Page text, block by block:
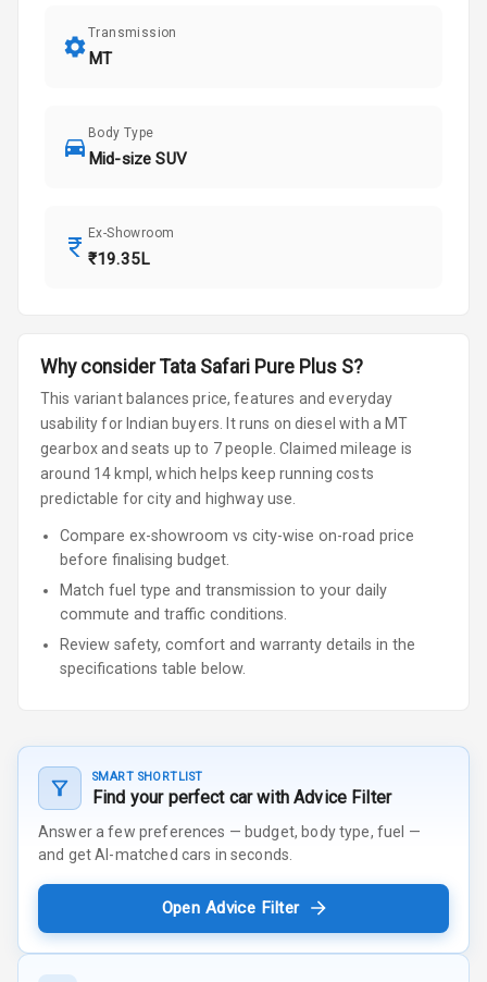
Transmission
MT
Body Type
Mid-size SUV
Ex-Showroom
₹19.35L
Why considerTata Safari Pure Plus S?
This variant balances price, features and everyday
usability for Indian buyers.
It runs on diesel with a MT
gearboxand seats up to 7 people Claimed mileage is
around 14 kmpl, which helps keep running costs
predictable for city and highway use.
Compare ex-showroom vs city-wise on-road price
before finalising budget.
Match fuel type and transmission to your daily
commute and traffic conditions.
Review safety, comfort and warranty details in the
specifications table below.
SMART SHORTLIST
Find your perfect car with Advice Filter
Answer a few preferences — budget, body type, fuel —
and get AI-matched cars in seconds.
Open Advice Filter